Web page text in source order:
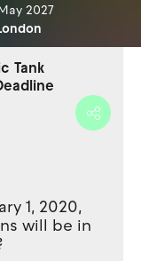
2027
Tank
1, 2020,
will be in